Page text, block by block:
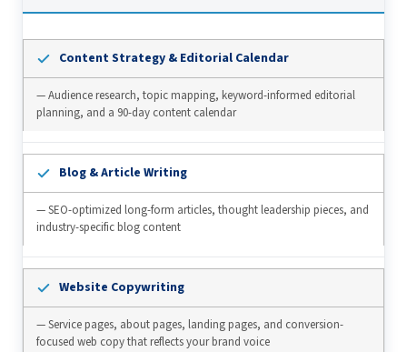
Content Strategy & Editorial Calendar
— Audience research, topic mapping, keyword-informed editorial
planning, and a 90-day content calendar
Blog & Article Writing
— SEO-optimized long-form articles, thought leadership pieces, and
industry-specific blog content
Website Copywriting
— Service pages, about pages, landing pages, and conversion-
focused web copy that reflects your brand voice